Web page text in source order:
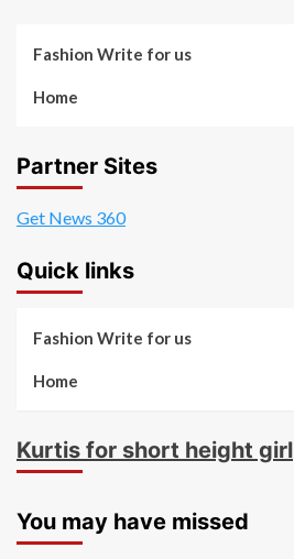
Fashion Write for us
Home
Partner Sites
Get News 360
Quick links
Fashion Write for us
Home
Kurtis for short height girl
You may have missed